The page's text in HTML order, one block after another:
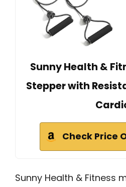
Sunny Health &
Stepper with
Check Price
Sunny Health & Fitness